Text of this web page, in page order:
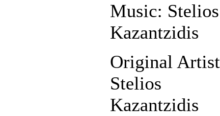
Music: Stelios
Kazantzidis
Original
Stelios
Kazantzidis